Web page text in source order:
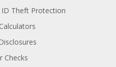
ID Theft Protection
Checks